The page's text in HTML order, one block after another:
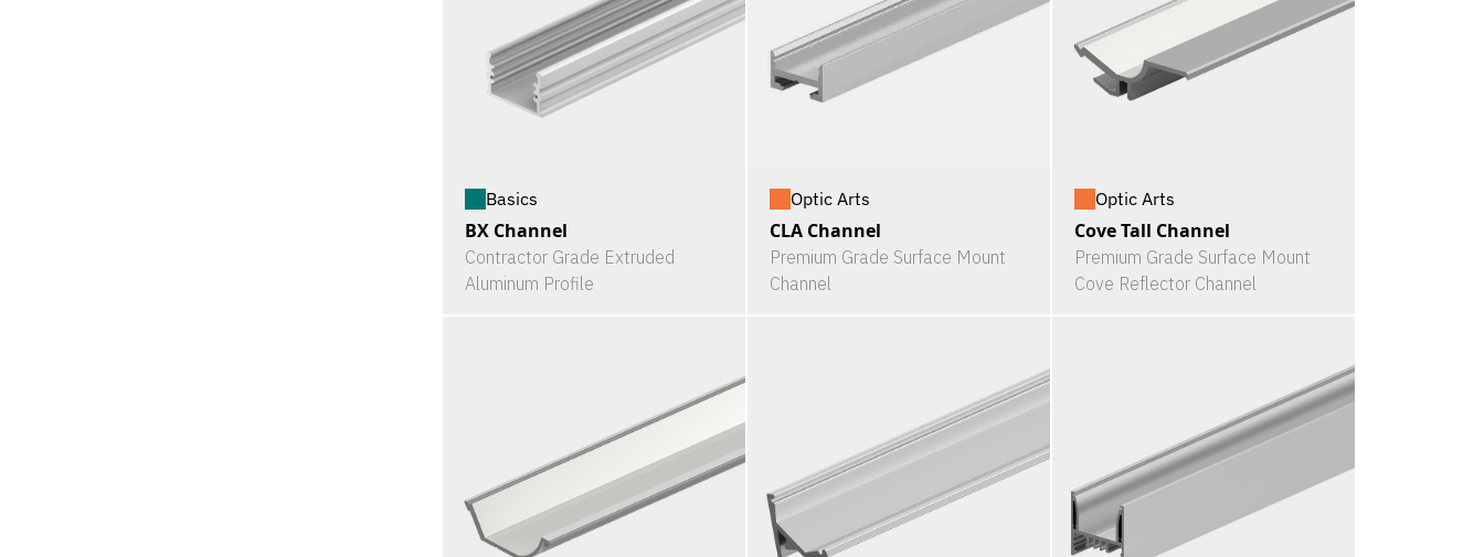
Basics
BX Channel
Contractor Grade Extruded
Aluminum Profile
Optic Arts
CLA Channel
Premium Grade Surface Mount
Channel
Optic Arts
Cove Tall Channel
Premium Grade Surface Mount
Cove Reflector Channel